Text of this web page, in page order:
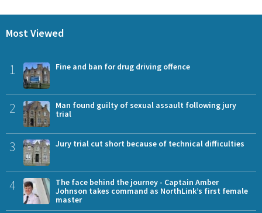
Most Viewed
1 Fine and ban for drug driving offence
2
Man found guilty of sexual assault following jury
trial
3 Jury trial cut short because of technical difficulties
4
The face behind the journey - Captain Amber
Johnson takes command as NorthLink’s first female
master